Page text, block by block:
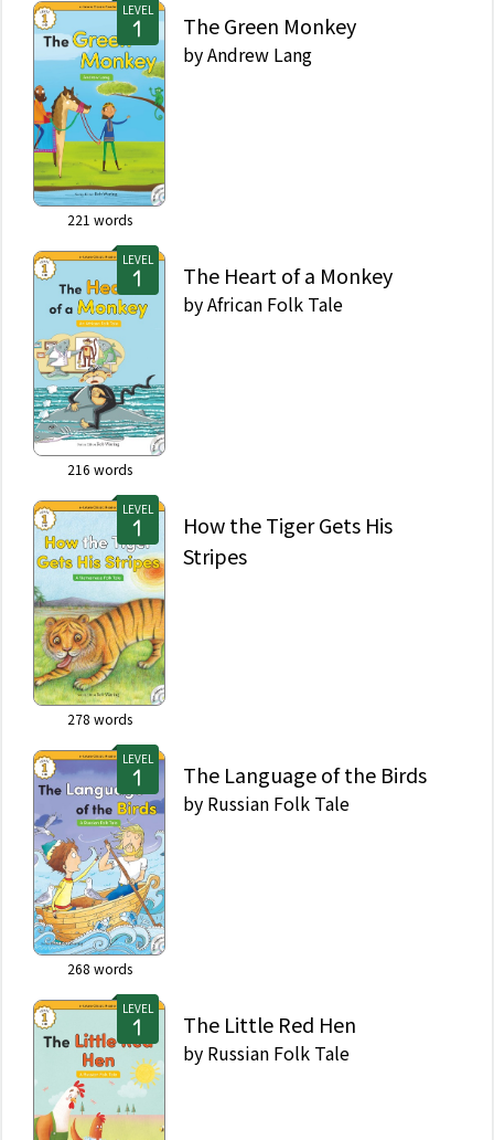
LEVEL
221 words
The Green Monkey
byAndrew Lang
LEVEL
216 words
The Heart of a Monkey
byAfrican Folk Tale
LEVEL
278 words
How the Tiger Gets His
Stripes
LEVEL
268 words
The Language of the Birds
by Russian Folk Tale
LEVEL
The Little Red Hen
by Russian Folk Tale